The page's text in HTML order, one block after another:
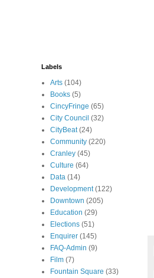
Labels
Arts (104)
Books (5)
CincyFringe (65)
City Council (32)
CityBeat (24)
Community (220)
Cranley (45)
Culture (64)
Data (14)
Development (122)
Downtown (205)
Education (29)
Elections (51)
Enquirer (145)
FAQ-Admin (9)
Film (7)
Fountain Square (33)